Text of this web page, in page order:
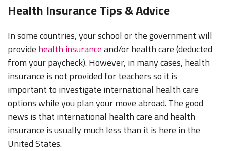
Health Insurance Tips & Advice
In some countries, your school or the government will
provide health insuranceand/or health care (deducted
from your paycheck). However, in many cases, health
insurance is not provided for teachers so it is
important to investigate international health care
options while you plan your move abroad. The good
news is that international health care and health
insurance is usually much less than it is here in the
United States.